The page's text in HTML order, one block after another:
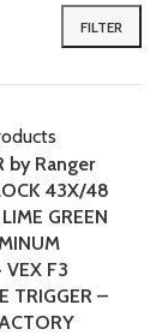
FILTER
by Ranger
43X/48
GREEN
VEX F3
TRIGGER –